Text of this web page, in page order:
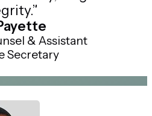
& Assistant
Secretary